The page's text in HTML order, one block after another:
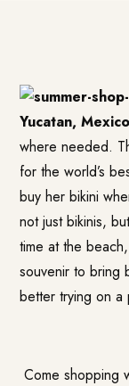
Yucatan, Mexico
where needed.
for the world’s
buy her bikini
not just bikinis,
time at the
souvenir to bring
better trying on a
Come shopping